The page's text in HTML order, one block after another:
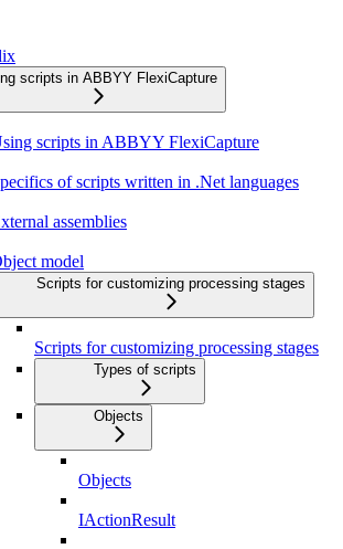
scripts in ABBYY FlexiCapture
scripts in ABBYY FlexiCapture
of scripts written in .Net languages
assemblies
model
Scripts for customizing processing stages
Scripts for customizing processing stages
Types of scripts
Objects
Objects
IActionResult